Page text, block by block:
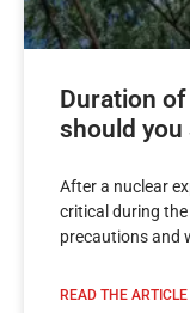
Duration
should you
After a nuclear
critical during
precautions and
READ THE ARTICLE